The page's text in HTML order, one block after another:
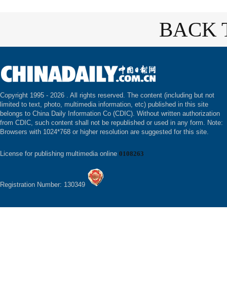
BACK
Copyright 1995 - 2026 . All rights reserved. The content (including but not
limited to text, photo, multimedia information, etc) published in this site
belongs to China Daily Information Co (CDIC). Without written authorization
from CDIC, such content shall not be republished or used in any form. Note:
Browsers with 1024*768 or higher resolution are suggested for this site.
License for publishing multimedia online 0108263
Registration Number: 130349